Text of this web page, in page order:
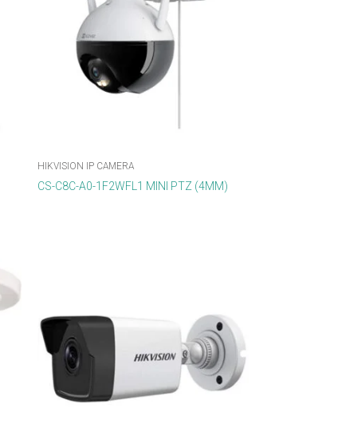
HIKVISION IP CAMERA
CS-C8C-A0-1F2WFL1 MINI PTZ (4MM)